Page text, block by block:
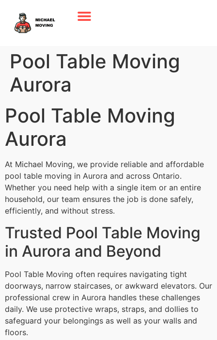
Pool Table Moving
Aurora
Pool Table Moving
Aurora
At Michael Moving, we provide reliable and affordable
pool table moving in Aurora and across Ontario.
Whether you need help with a single item or an entire
household, our team ensures the job is done safely,
efficiently, and without stress.
Trusted Pool Table Moving
in Aurora and Beyond
Pool Table Moving often requires navigating tight
doorways, narrow staircases, or awkward elevators. Our
professional crew in Aurora handles these challenges
daily. We use protective wraps, straps, and dollies to
safeguard your belongings as well as your walls and
floors.